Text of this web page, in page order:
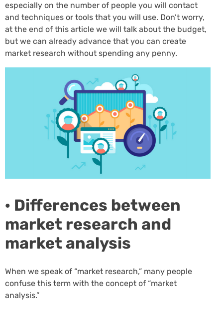
especially on the number of people you will contact
and techniques or tools that you will use. Don’t worry,
at the end of this article we will talk about the budget,
but we can already advance that you can create
market research without spending any penny.
· Differences between
market research and
market analysis
When we speak of “market research,” many people
confuse this term with the concept of “market
analysis.”